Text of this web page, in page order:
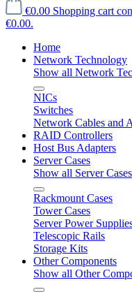
€0.00 Shopping cart
€0.00.
Home
Network Technology
Show all Network
NICs
Switches
Network Cables and
RAID Controllers
Host Bus Adapters
Server Cases
Show all Server Cases
Rackmount Cases
Tower Cases
Server Power
Telescopic Rails
Storage Kits
Other Components
Show all Other